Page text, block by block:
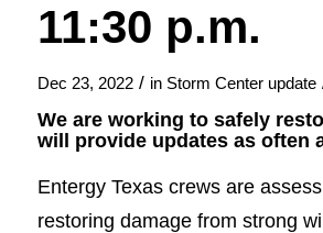
11:30 p.m.
Dec 23, 2022 / in Storm Center update
We are working to safely
will provide updates as often
Entergy Texas crews are
restoring damage from strong